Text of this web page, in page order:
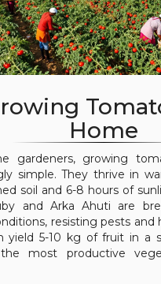
Home
gardeners, growing
simple. They thrive in
soil and 6-8 hours of
and Arka Ahuti are
resisting pests and
yield 5-10 kg of fruit in a
most productive